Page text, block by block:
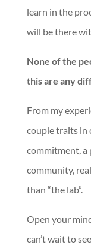
learn in the
will be there
None of the
this are any
From my
couple traits in
commitment, a
community,
than “the lab”.
Open your
can’t wait to